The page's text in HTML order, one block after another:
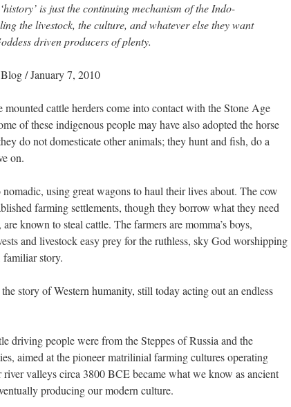
is just the continuing mechanism of the Indo-
the livestock, the culture, and whatever else they want
driven producers of plenty.
/ January 7, 2010
mounted cattle herders come into contact with the Stone Age
of these indigenous people may have also adopted the horse
do not domesticate other animals; they hunt and fish, do a
on.
using great wagons to haul their lives about. The cow
farming settlements, though they borrow what they need
known to steal cattle. The farmers are momma’s boys,
and livestock easy prey for the ruthless, sky God worshipping
familiar story.
story of Western humanity, still today acting out an endless
driving people were from the Steppes of Russia and the
aimed at the pioneer matrilinial farming cultures operating
valleys circa 3800 BCE became what we know as ancient
producing our modern culture.